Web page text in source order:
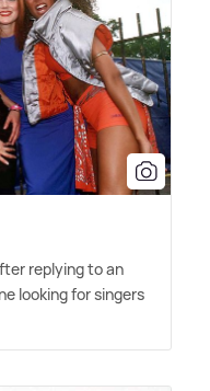
replying to an
looking for singers